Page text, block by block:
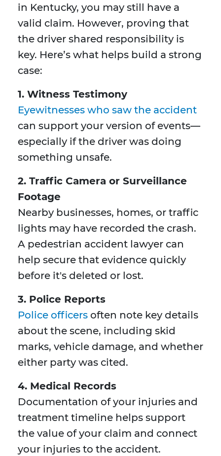
in Kentucky, you may still have a
valid claim. However, proving that
the driver shared responsibility is
key. Here’s what helps build a strong
case:
1. Witness Testimony
Eyewitnesses who saw the accident
can support your version of events—
especially if the driver was doing
something unsafe.
2. Traffic Camera or Surveillance
Footage
Nearby businesses, homes, or traffic
lights may have recorded the crash.
A pedestrian accident lawyer can
help secure that evidence quickly
before it's deleted or lost.
3. Police Reports
Police officers often note key details
about the scene, including skid
marks, vehicle damage, and whether
either party was cited.
4. Medical Records
Documentation of your injuries and
treatment timeline helps support
the value of your claim and connect
your injuries to the accident.